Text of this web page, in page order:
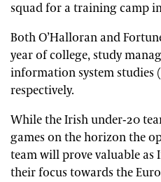
squad for a training camp
Both O’Halloran and
year of college, study
information system studies
respectively.
While the Irish under-20
games on the horizon the
team will prove valuable
their focus towards the